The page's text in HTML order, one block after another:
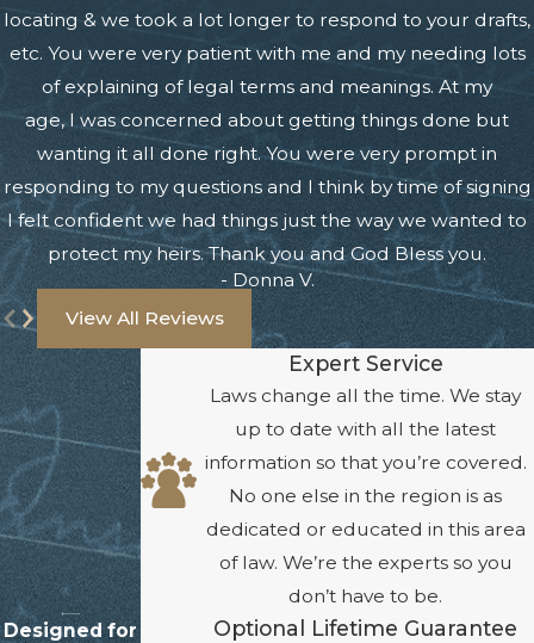
locating & we took a lot longer to respond to your drafts,
etc. You were very patient with me and my needing lots
of explaining of legal terms and meanings. At my
age, I was concerned about getting things done but
wanting it all done right. You were very prompt in
responding to my questions and I think by time of signing
I felt confident we had things just the way we wanted to
protect my heirs. Thank you and God Bless you.
- Donna V.
View All Reviews
Designed for
Expert Service
Laws change all the time. We stay
up to date with all the latest
information so that you’re covered.
No one else in the region is as
dedicated or educated in this area
of law. We’re the experts so you
don’t have to be.
Optional Lifetime Guarantee